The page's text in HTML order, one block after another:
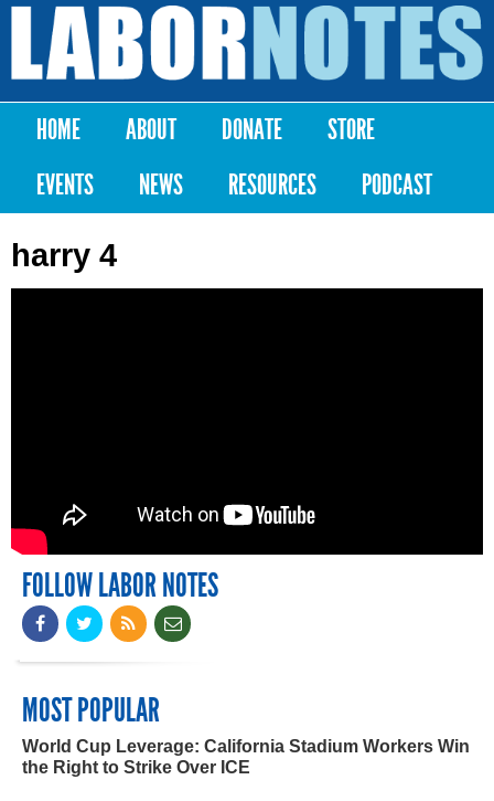
Skip to
content
Labor
Notes
Main menu
HOME ABOUT DONATE
STORE
EVENTS
NEWS RESOURCES PODCAST
harry 4
FOLLOW LABOR NOTES
MOST POPULAR
World Cup Leverage: California Stadium Workers Win
the Right to Strike Over ICE